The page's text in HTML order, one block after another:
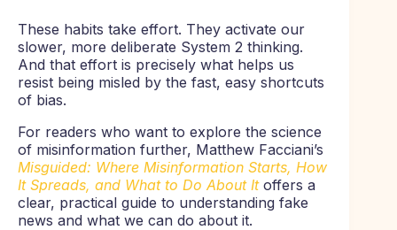
These habits take effort. They activate our
slower, more deliberate System 2 thinking.
And that effort is precisely what helps us
resist being misled by the fast, easy shortcuts
of bias.
For readers who want to explore the science
of misinformation further, Matthew Facciani’s
Misguided: Where Misinformation Starts, How
It Spreads, and What to Do About Itoffers a
clear, practical guide to understanding fake
news and what we can do about it.